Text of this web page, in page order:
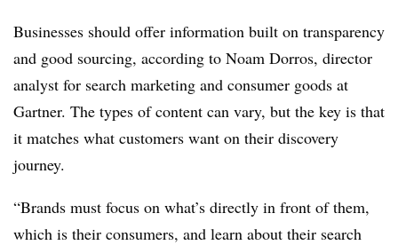
Businesses should offer information built on transparency
and good sourcing, according to Noam Dorros, director
analyst for search marketing and consumer goods at
Gartner. The types of content can vary, but the key is that
it matches what customers want on their discovery
journey.
“Brands must focus on what’s directly in front of them,
which is their consumers, and learn about their search